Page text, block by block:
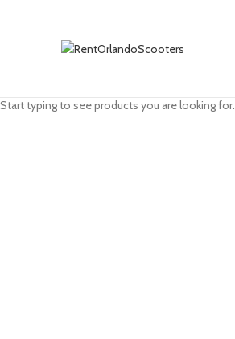
Start typing to see products you are looking for.